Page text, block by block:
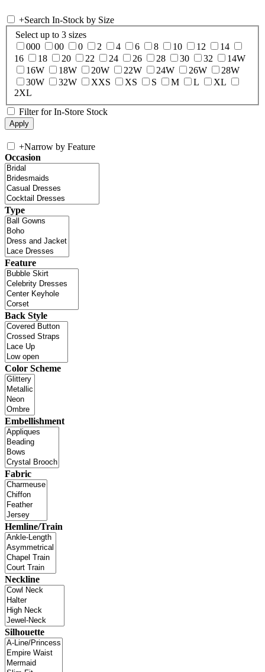
+Search In-Stock by Size
Select up to 3 sizes
000
00 0 2 4 6 8 10 12
14
16
18 20 22 24 26 28 30 32
14W
16W
18W 20W 22W 24W 26W
28W
30W
32W XXS XS S M L
XL
2XL
Filter for In-Store Stock
+Narrow by Feature
Occasion
Type
Feature
Back Style
Color Scheme
Embellishment
Fabric
Hemline/Train
Neckline
Silhouette